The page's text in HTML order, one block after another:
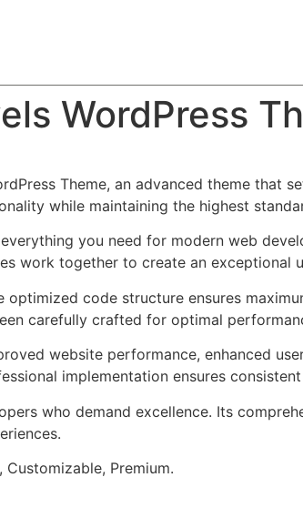
WordPress
Theme, an advanced theme that
while maintaining the highest
you need for modern web
work together to create an exceptional
code structure ensures
carefully crafted for optimal
website performance, enhanced
implementation ensures
who demand excellence. Its
Customizable, Premium.